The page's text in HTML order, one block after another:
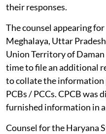
their responses.
The counsel appearing
Meghalaya, Uttar
Union Territory of
time to file an additional
to collate the information
PCBs / PCCs. CPCB was
furnished information in
Counsel for the Haryana